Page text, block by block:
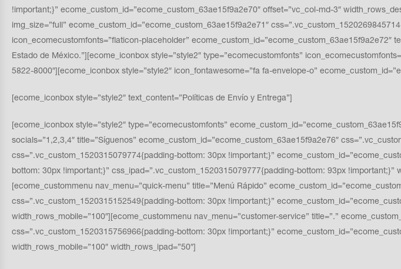
!important;}” ecome_custom_id=”ecome_custom_63ae15f9a2e70″ offset=”vc_col-md-3″
img_size=”full” ecome_custom_id=”ecome_custom_63ae15f9a2e71″
icon_ecomecustomfonts=”flaticon-placeholder”
Estado de México.”][ecome_iconbox style=”style2″ type=”ecomecustomfonts”
5822-8000″][ecome_iconbox style=”style2″ icon_fontawesome=”fa fa-envelope-o”
[ecome_iconbox style=”style2″ text_content=”Políticas de Envío y Entrega”]
[ecome_iconbox style=”style2″ type=”ecomecustomfonts”
socials=”1,2,3,4″ title=”Síguenos” ecome_custom_id=”ecome_custom_63ae15f9a2e76″
css=”.vc_custom_1520315079774{padding-bottom: 30px !important;}”
bottom: 30px !important;}” css_ipad=”.vc_custom_1520315079777{padding-bottom: 93px !important;}”
[ecome_custommenu nav_menu=”quick-menu” title=”Menú Rápido”
css=”.vc_custom_1520315152549{padding-bottom: 30px !important;}”
width_rows_mobile=”100″][ecome_custommenu nav_menu=”customer-service” title=”.”
css=”.vc_custom_1520315756966{padding-bottom: 30px !important;}”
width_rows_mobile=”100″ width_rows_ipad=”50″]